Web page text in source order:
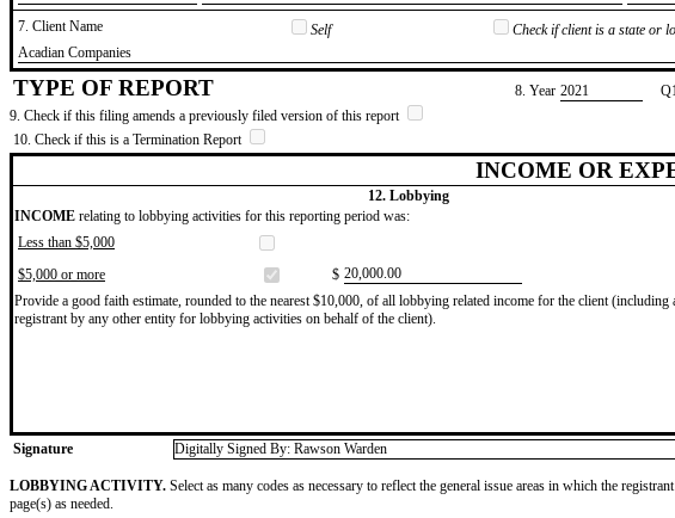
7. Client Name
Self
Check if client is a state or
​Acadian Companies
TYPE OF REPORT 8. Year ​2021
9. Check if this filing amends a previously filed version of this report
10. Check if this is a Termination Report
INCOME OR
12. Lobbying
INCOME relating to lobbying activities for this reporting period was:
Less than $5,000
$5,000 or more
$ ​20,000.00
Provide a good faith estimate, rounded to the nearest $10,000, of all lobbying related income for the client (including
registrant by any other entity for lobbying activities on behalf of the client).
Signature
Digitally Signed By: Rawson Warden
LOBBYING ACTIVITY. Select as many codes as necessary to reflect the general issue areas in which the
page(s) as needed.